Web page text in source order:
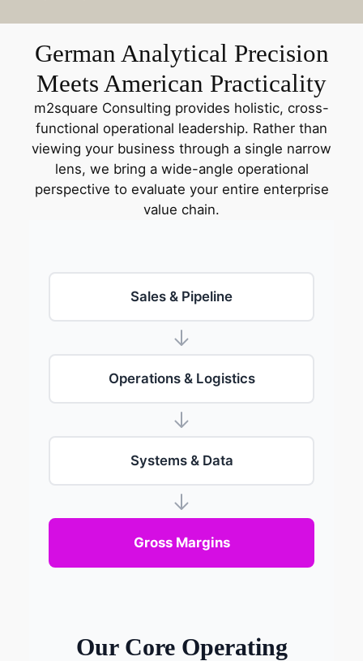
German Analytical Precision
Meets American Practicality
m2square Consulting provides holistic, cross-
functional operational leadership. Rather than
viewing your business through a single narrow
lens, we bring a wide-angle operational
perspective to evaluate your entire enterprise
value chain.
Sales & Pipeline
Operations & Logistics
Systems & Data
Gross Margins
Our Core Operating